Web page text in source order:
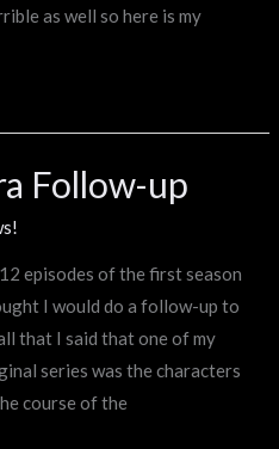
as well so here is my
Follow-up
episodes of the first season
I would do a follow-up to
that I said that one of my
series was the characters
course of the